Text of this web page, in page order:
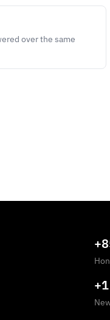
over the same